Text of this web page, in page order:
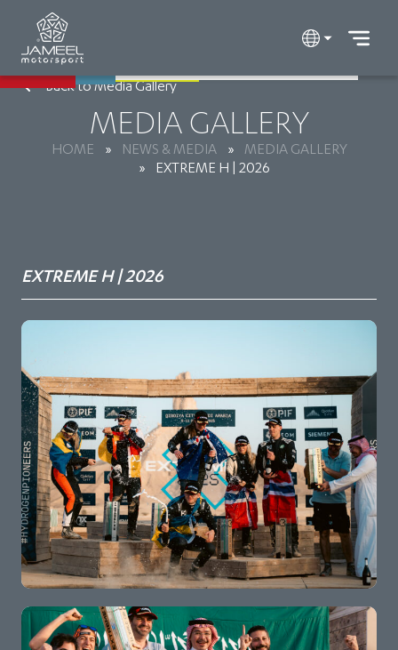
Back to Media Gallery
MEDIA GALLERY
HOME » NEWS & MEDIA »
MEDIA GALLERY
»
EXTREME H | 2026
EXTREME H | 2026